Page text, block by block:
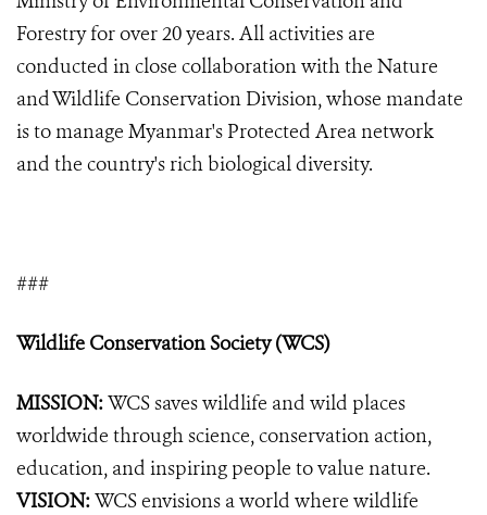
Forestry for over 20 years. All activities are
conducted in close collaboration with the Nature
and Wildlife Conservation Division, whose mandate
is to manage Myanmar's Protected Area network
and the country's rich biological diversity.
###
Wildlife Conservation Society (WCS)
MISSION:WCS saves wildlife and wild places
worldwide through science, conservation action,
education, and inspiring people to value nature.
VISION:WCS envisions a world where wildlife